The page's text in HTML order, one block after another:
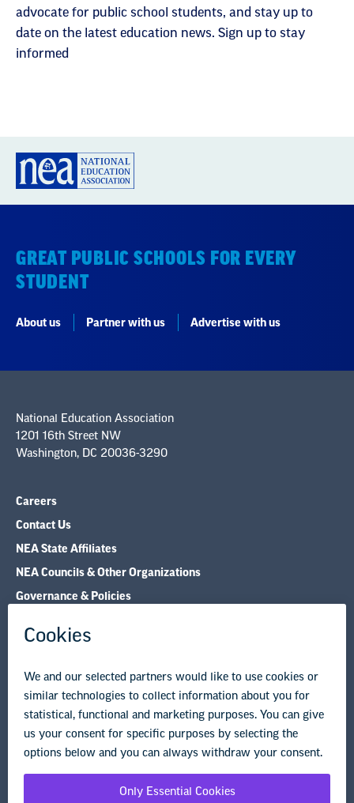
advocate for public school students, and stay up to
date on the latest education news. Sign up to stay
informed
GREAT PUBLIC SCHOOLS FOR EVERY
STUDENT
About us Partner with us Advertise with us
National Education Association
1201 16th Street NW
Washington, DC 20036-3290
Careers
Contact Us
NEA State Affiliates
NEA Councils & Other Organizations
Governance & Policies
Legal Guidance
Privacy Policy Terms of Use
© Copyright 2026 National Education Association